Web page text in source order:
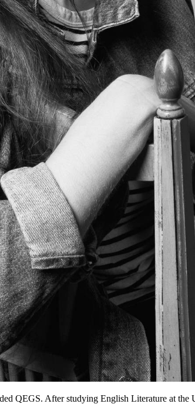
QEGS. After studying English Literature at